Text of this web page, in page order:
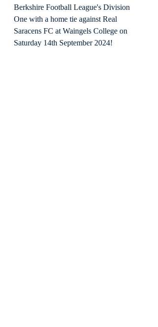
Berkshire Football League's Division
One with a home tie against Real
Saracens FC at Waingels College on
Saturday 14th September 2024!